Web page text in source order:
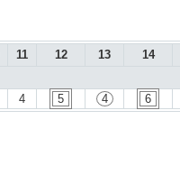
11 12 13 14
4 5 4 6